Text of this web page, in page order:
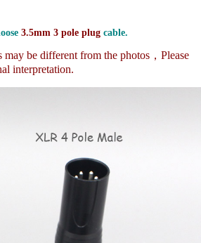
3.5mm 3 pole plugcable.
may be different from the photos， Please
interpretation.